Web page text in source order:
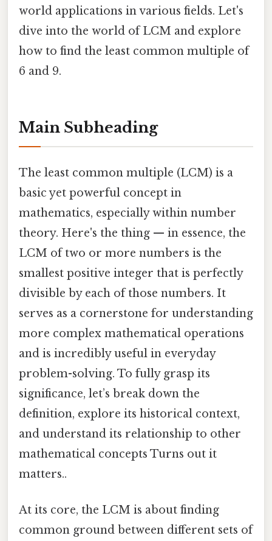
world applications in various fields. Let's
dive into the world of LCM and explore
how to find the least common multiple of
6 and 9.
Main Subheading
The least common multiple (LCM) is a
basic yet powerful concept in
mathematics, especially within number
theory. Here's the thing — in essence, the
LCM of two or more numbers is the
smallest positive integer that is perfectly
divisible by each of those numbers. It
serves as a cornerstone for understanding
more complex mathematical operations
and is incredibly useful in everyday
problem-solving. To fully grasp its
significance, let’s break down the
definition, explore its historical context,
and understand its relationship to other
mathematical concepts Turns out it
matters..
At its core, the LCM is about finding
common ground between different sets of